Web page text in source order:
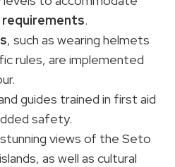
.
, such as wearing helmets
rules, are implemented
guides trained in first aid
safety.
views of the Seto
as well as cultural